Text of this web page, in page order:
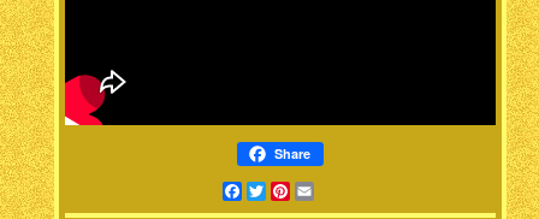
Share
Facebook
TwitterPinterest